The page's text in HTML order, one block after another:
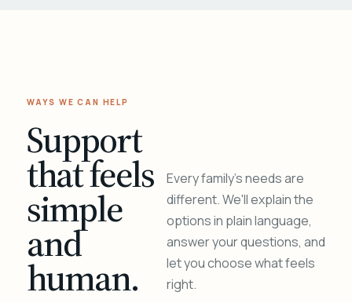
WAYS WE CAN HELP
Support
that feels
simple
and
human.
Every family's needs are
different. We'll explain the
options in plain language,
answer your questions, and
let you choose what feels
right.